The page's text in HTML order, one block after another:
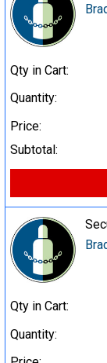
Qty in Cart:
Quantity:
Price:
Subtotal:
Qty in Cart:
Quantity: